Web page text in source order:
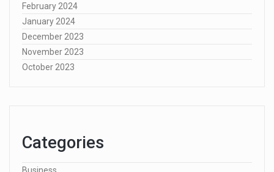
February 2024
January 2024
December 2023
November 2023
October 2023
Categories